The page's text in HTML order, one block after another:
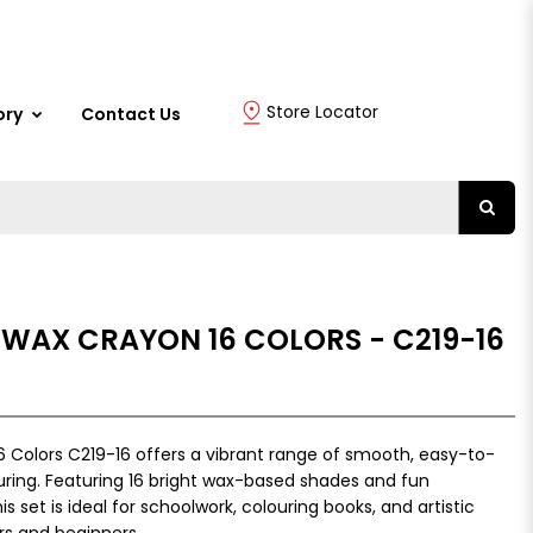
Contact Us Store Locator
CRAYON 16 COLORS - C219-16
Colors C219-16 offers a vibrant range of smooth, easy-to-
Featuring 16 bright wax-based shades and fun
set is ideal for schoolwork, colouring books, and artistic